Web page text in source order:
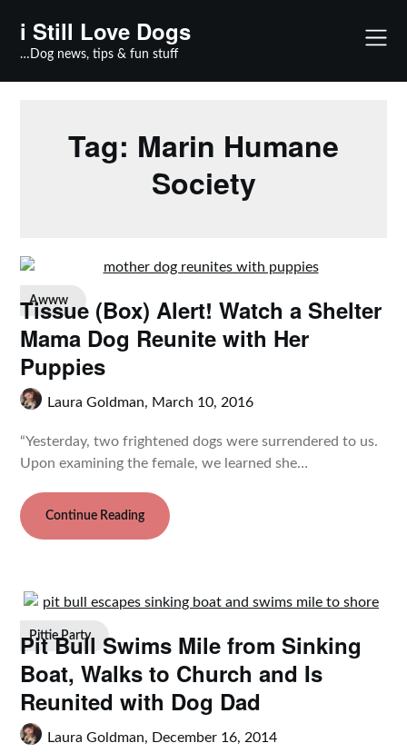
content
i Still Love Dogs
…Dog news, tips & fun stuff
Tag: Marin Humane
Society
Awww
Tissue (Box) Alert! Watch a Shelter
Mama Dog Reunite with Her
Puppies
Laura Goldman, March 10, 2016
“Yesterday, two frightened dogs were surrendered to us.
Upon examining the female, we learned she…
Continue Reading
Pittie Party
Pit Bull Swims Mile from Sinking
Boat, Walks to Church and Is
Reunited with Dog Dad
Laura Goldman, December 16, 2014